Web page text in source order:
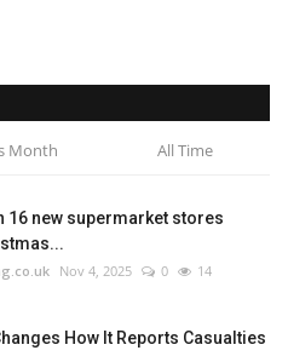
Month All Time
16 new supermarket stores
Nov 4, 2025 0 14
How It Reports Casualties